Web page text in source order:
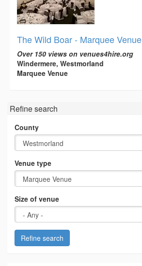
The Wild Boar - Marquee Venue
Over 150 views on venues4hire.org
Windermere, Westmorland
Marquee Venue
Refine search
County
Venue type
Size of venue
Refine search